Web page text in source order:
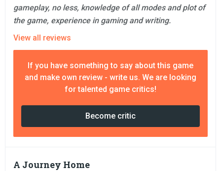
gameplay, no less, knowledge of all modes and plot of
the game, experience in gaming and writing.
View all reviews
If you have something to say about this game
and make own review - write us. We are looking
for talented game critics!
Become critic
A Journey Home